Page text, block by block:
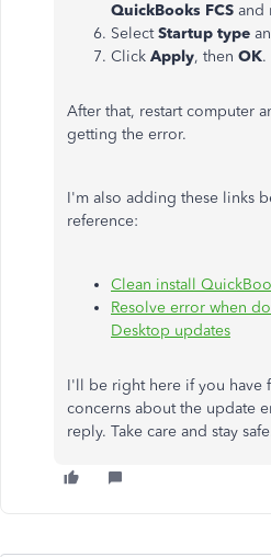
QuickBooks FCS and
SelectStartup type
Click Apply, then OK.
After that, restart computer
getting the error.
I'm also adding these links
reference:
Clean install
Resolve error when
Desktop updates
I'll be right here if you have
concerns about the update
reply. Take care and stay